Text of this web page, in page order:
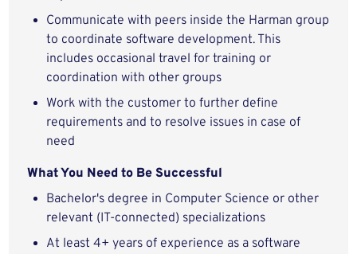
Communicate with peers inside the Harman group
to coordinate software development. This
includes occasional travel for training or
coordination with other groups
Work with the customer to further define
requirements and to resolve issues in case of
need
What You Need to Be Successful
Bachelor's degree in Computer Science or other
relevant (IT-connected) specializations
At least 4+ years of experience as a software